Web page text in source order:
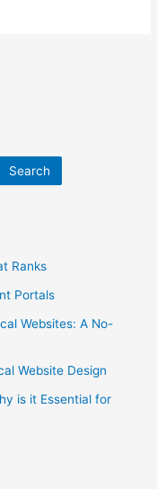
Search
Ranks
Portals
Websites: A No-
Website Design
is it Essential for